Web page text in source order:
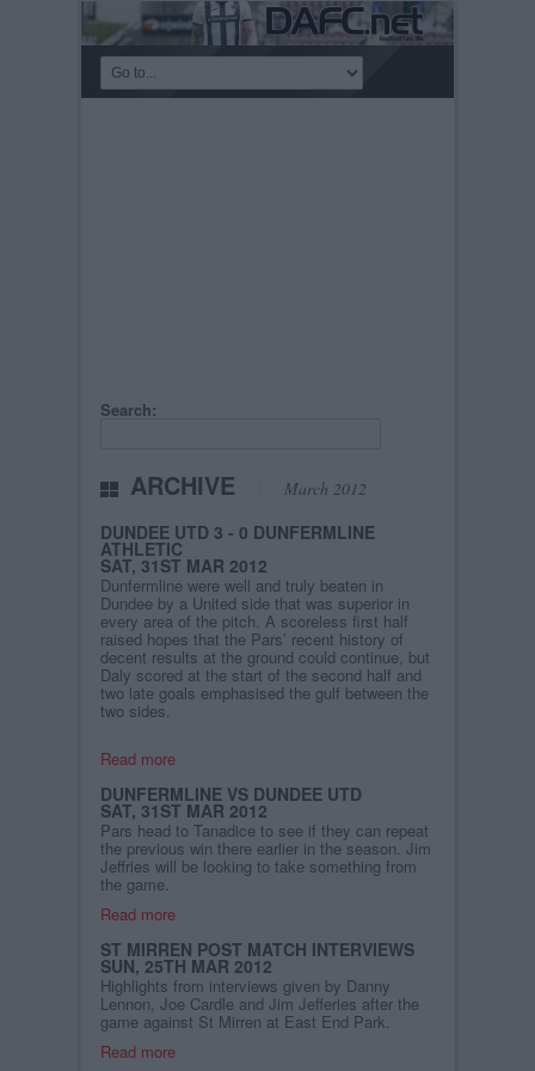
Search:
ARCHIVE March 2012
DUNDEE UTD 3 - 0 DUNFERMLINE
ATHLETIC
SAT, 31ST MAR 2012
Dunfermline were well and truly beaten in
Dundee by a United side that was superior in
every area of the pitch. A scoreless first half
raised hopes that the Pars’ recent history of
decent results at the ground could continue, but
Daly scored at the start of the second half and
two late goals emphasised the gulf between the
two sides.
Read more
DUNFERMLINE VS DUNDEE UTD
SAT, 31ST MAR 2012
Pars head to Tanadice to see if they can repeat
the previous win there earlier in the season. Jim
Jeffries will be looking to take something from
the game.
Read more
ST MIRREN POST MATCH INTERVIEWS
SUN, 25TH MAR 2012
Highlights from interviews given by Danny
Lennon, Joe Cardle and Jim Jefferies after the
game against St Mirren at East End Park.
Read more